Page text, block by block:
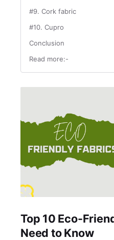
#9. Cork fabric
#10. Cupro
Conclusion
Read more:-
Top 10 Eco-
Need to Know